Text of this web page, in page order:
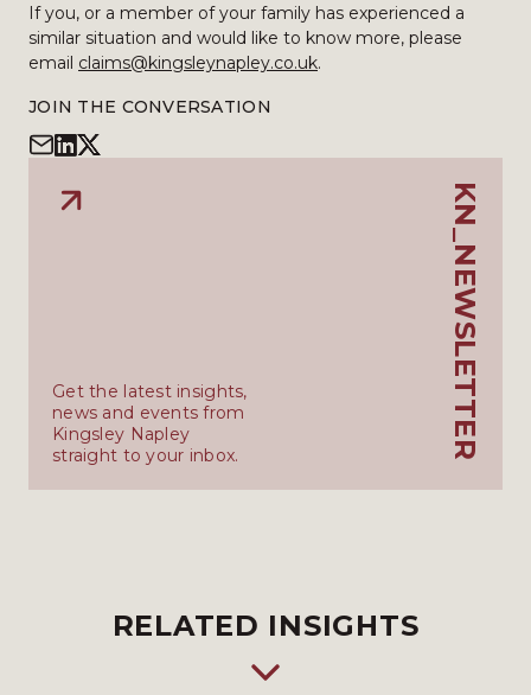
If you, or a member of your family has experienced a
similar situation and would like to know more, please
email claims@kingsleynapley.co.uk.
JOIN THE CONVERSATION
KN_NEWSLETTER
Get the latest insights,
news and events from
Kingsley Napley
straight to your inbox.
RELATED INSIGHTS